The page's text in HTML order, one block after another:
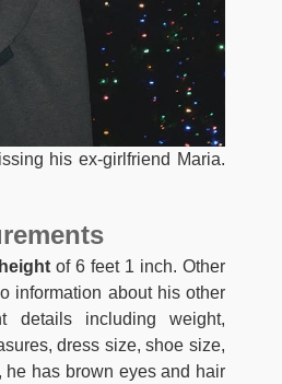
his ex-girlfriend Maria.
height of 6 feet 1 inch. Other
information about his other
details including weight,
dress size, shoe size,
he has brown eyes and hair